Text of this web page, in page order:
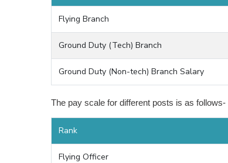
Flying Branch
Ground Duty (Tech) Branch
Ground Duty (Non-tech) Branch Salary
The pay scale for different posts is as follows-
Rank
Flying Officer